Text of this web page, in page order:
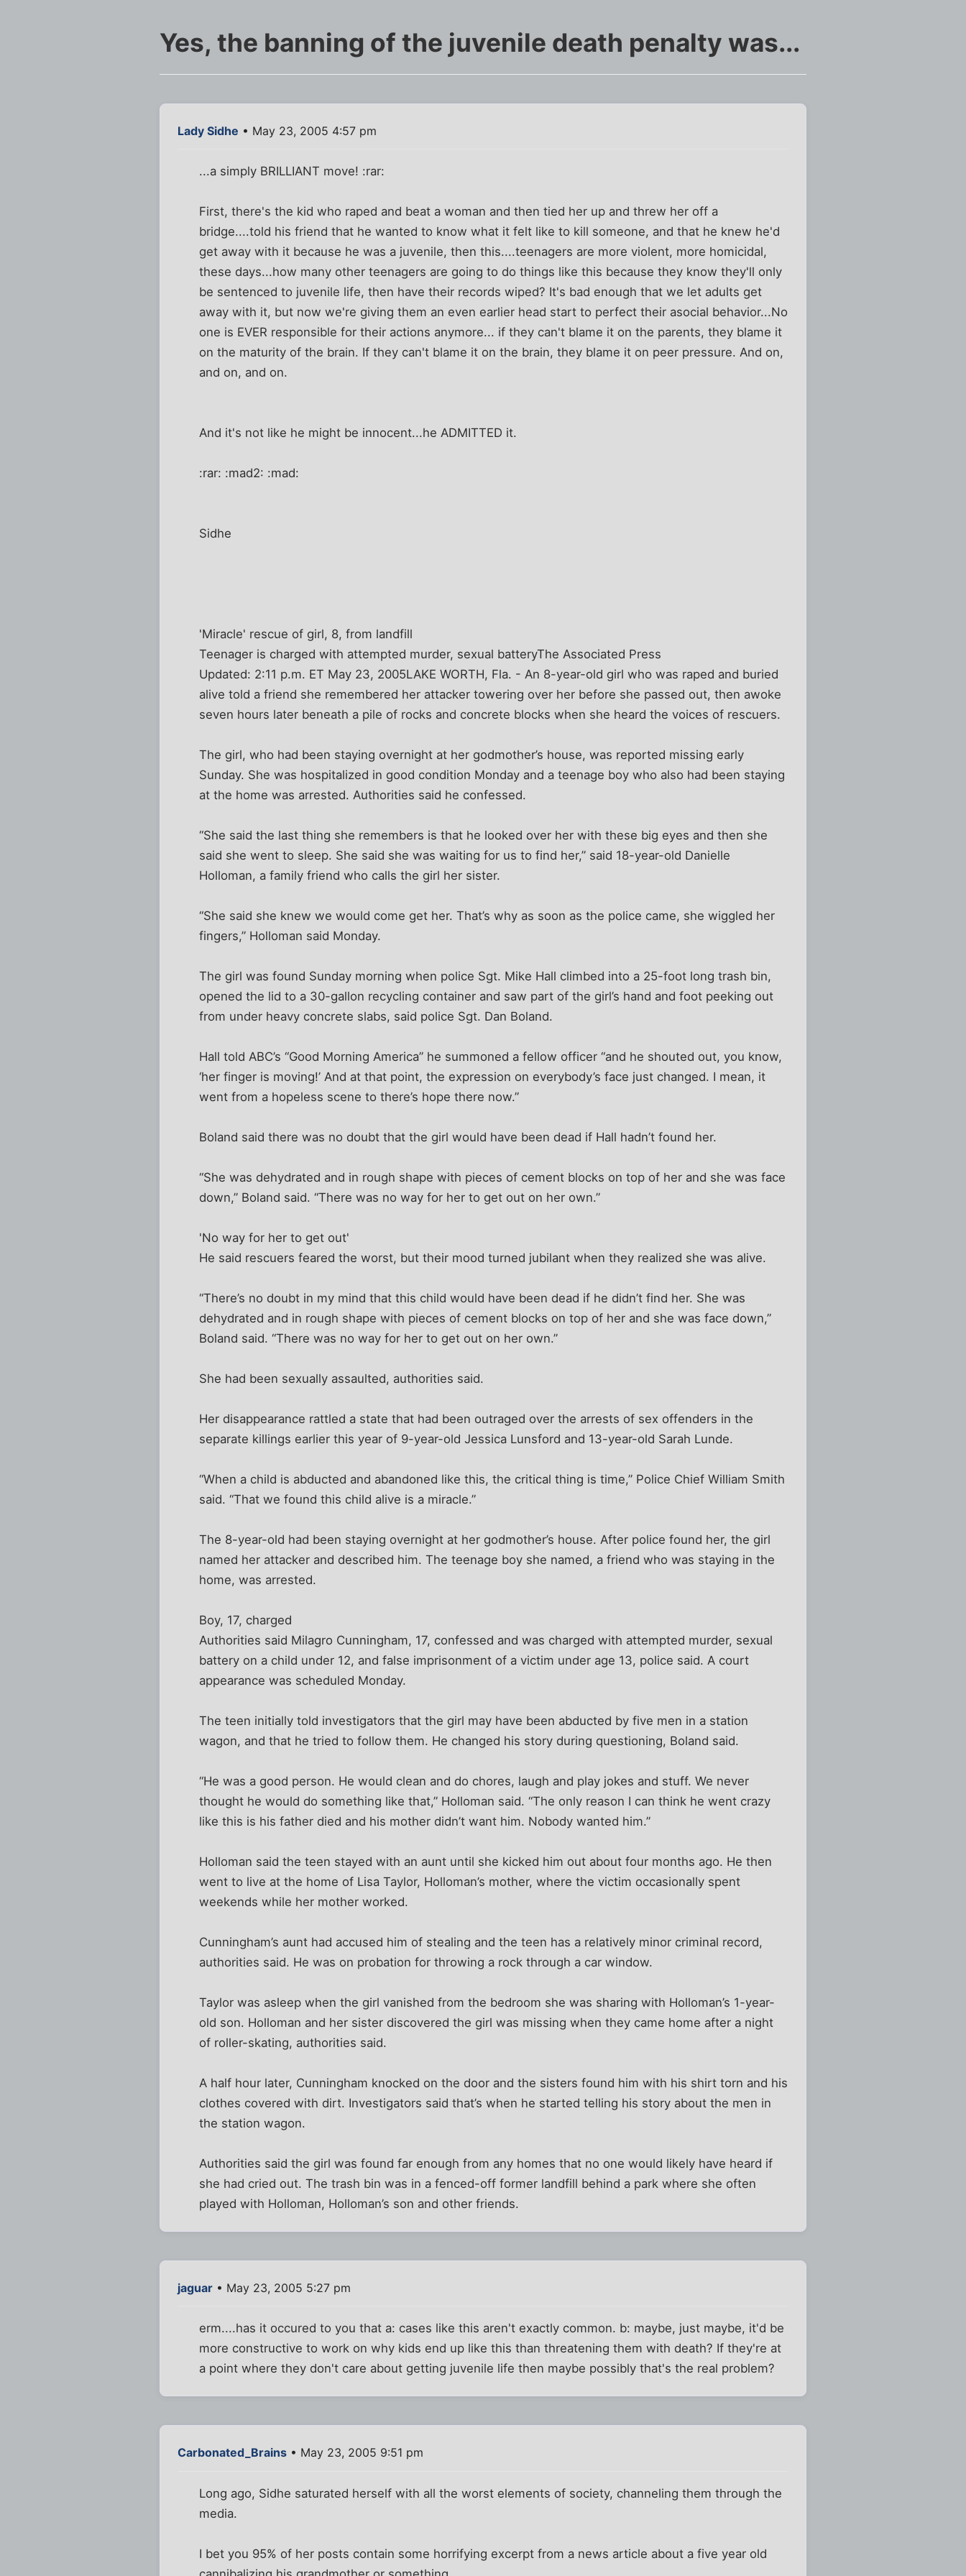
Yes, the banning of the juvenile death penalty was...
Lady Sidhe • May 23, 2005 4:57 pm
...a simply BRILLIANT move! :rar:
First, there's the kid who raped and beat a woman and then tied her up and threw her off a
bridge....told his friend that he wanted to know what it felt like to kill someone, and that he knew he'd
get away with it because he was a juvenile, then this....teenagers are more violent, more homicidal,
these days...how many other teenagers are going to do things like this because they know they'll only
be sentenced to juvenile life, then have their records wiped? It's bad enough that we let adults get
away with it, but now we're giving them an even earlier head start to perfect their asocial behavior...No
one is EVER responsible for their actions anymore... if they can't blame it on the parents, they blame it
on the maturity of the brain. If they can't blame it on the brain, they blame it on peer pressure. And on,
and on, and on.
And it's not like he might be innocent...he ADMITTED it.
:rar: :mad2: :mad:
Sidhe
'Miracle' rescue of girl, 8, from landfill
Teenager is charged with attempted murder, sexual batteryThe Associated Press
Updated: 2:11 p.m. ET May 23, 2005LAKE WORTH, Fla. - An 8-year-old girl who was raped and buried
alive told a friend she remembered her attacker towering over her before she passed out, then awoke
seven hours later beneath a pile of rocks and concrete blocks when she heard the voices of rescuers.
The girl, who had been staying overnight at her godmother’s house, was reported missing early
Sunday. She was hospitalized in good condition Monday and a teenage boy who also had been staying
at the home was arrested. Authorities said he confessed.
“She said the last thing she remembers is that he looked over her with these big eyes and then she
said she went to sleep. She said she was waiting for us to find her,” said 18-year-old Danielle
Holloman, a family friend who calls the girl her sister.
“She said she knew we would come get her. That’s why as soon as the police came, she wiggled her
fingers,” Holloman said Monday.
The girl was found Sunday morning when police Sgt. Mike Hall climbed into a 25-foot long trash bin,
opened the lid to a 30-gallon recycling container and saw part of the girl’s hand and foot peeking out
from under heavy concrete slabs, said police Sgt. Dan Boland.
Hall told ABC’s “Good Morning America” he summoned a fellow officer “and he shouted out, you know,
‘her finger is moving!’ And at that point, the expression on everybody’s face just changed. I mean, it
went from a hopeless scene to there’s hope there now.”
Boland said there was no doubt that the girl would have been dead if Hall hadn’t found her.
“She was dehydrated and in rough shape with pieces of cement blocks on top of her and she was face
down,” Boland said. “There was no way for her to get out on her own.”
'No way for her to get out'
He said rescuers feared the worst, but their mood turned jubilant when they realized she was alive.
“There’s no doubt in my mind that this child would have been dead if he didn’t find her. She was
dehydrated and in rough shape with pieces of cement blocks on top of her and she was face down,”
Boland said. “There was no way for her to get out on her own.”
She had been sexually assaulted, authorities said.
Her disappearance rattled a state that had been outraged over the arrests of sex offenders in the
separate killings earlier this year of 9-year-old Jessica Lunsford and 13-year-old Sarah Lunde.
“When a child is abducted and abandoned like this, the critical thing is time,” Police Chief William Smith
said. “That we found this child alive is a miracle.”
The 8-year-old had been staying overnight at her godmother’s house. After police found her, the girl
named her attacker and described him. The teenage boy she named, a friend who was staying in the
home, was arrested.
Boy, 17, charged
Authorities said Milagro Cunningham, 17, confessed and was charged with attempted murder, sexual
battery on a child under 12, and false imprisonment of a victim under age 13, police said. A court
appearance was scheduled Monday.
The teen initially told investigators that the girl may have been abducted by five men in a station
wagon, and that he tried to follow them. He changed his story during questioning, Boland said.
“He was a good person. He would clean and do chores, laugh and play jokes and stuff. We never
thought he would do something like that,” Holloman said. “The only reason I can think he went crazy
like this is his father died and his mother didn’t want him. Nobody wanted him.”
Holloman said the teen stayed with an aunt until she kicked him out about four months ago. He then
went to live at the home of Lisa Taylor, Holloman’s mother, where the victim occasionally spent
weekends while her mother worked.
Cunningham’s aunt had accused him of stealing and the teen has a relatively minor criminal record,
authorities said. He was on probation for throwing a rock through a car window.
Taylor was asleep when the girl vanished from the bedroom she was sharing with Holloman’s 1-year-
old son. Holloman and her sister discovered the girl was missing when they came home after a night
of roller-skating, authorities said.
A half hour later, Cunningham knocked on the door and the sisters found him with his shirt torn and his
clothes covered with dirt. Investigators said that’s when he started telling his story about the men in
the station wagon.
Authorities said the girl was found far enough from any homes that no one would likely have heard if
she had cried out. The trash bin was in a fenced-off former landfill behind a park where she often
played with Holloman, Holloman’s son and other friends.
jaguar • May 23, 2005 5:27 pm
erm....has it occured to you that a: cases like this aren't exactly common. b: maybe, just maybe, it'd be
more constructive to work on why kids end up like this than threatening them with death? If they're at
a point where they don't care about getting juvenile life then maybe possibly that's the real problem?
Carbonated_Brains • May 23, 2005 9:51 pm
Long ago, Sidhe saturated herself with all the worst elements of society, channeling them through the
media.
I bet you 95% of her posts contain some horrifying excerpt from a news article about a five year old